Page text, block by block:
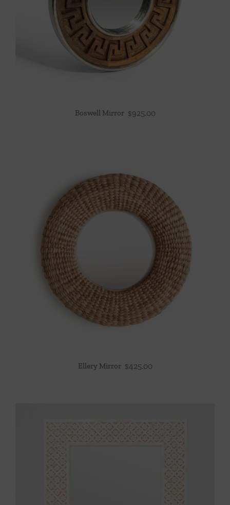
Boswell Mirror $925.00
Ellery Mirror $425.00